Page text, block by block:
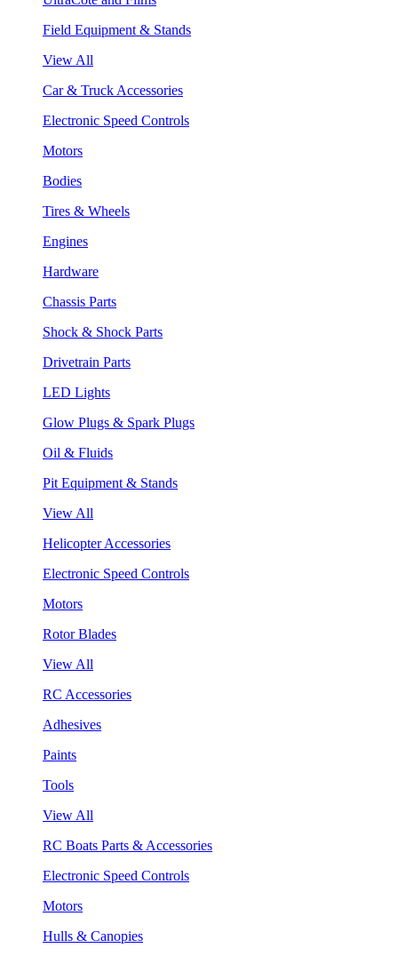
Field Equipment & Stands
View All
Car & Truck Accessories
Electronic Speed Controls
Motors
Bodies
Tires & Wheels
Engines
Hardware
Chassis Parts
Shock & Shock Parts
Drivetrain Parts
LED Lights
Glow Plugs & Spark Plugs
Oil & Fluids
Pit Equipment & Stands
View All
Helicopter Accessories
Electronic Speed Controls
Motors
Rotor Blades
View All
RC Accessories
Adhesives
Paints
Tools
View All
RC Boats Parts & Accessories
Electronic Speed Controls
Motors
Hulls & Canopies